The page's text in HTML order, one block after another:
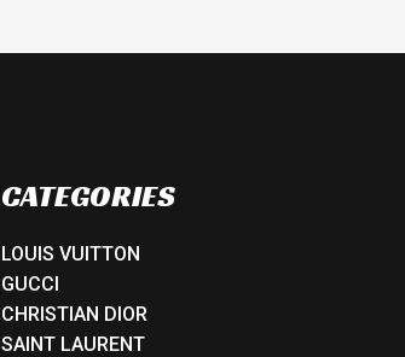
CATEGORIES
LOUIS VUITTON
GUCCI
CHRISTIAN DIOR
SAINT LAURENT